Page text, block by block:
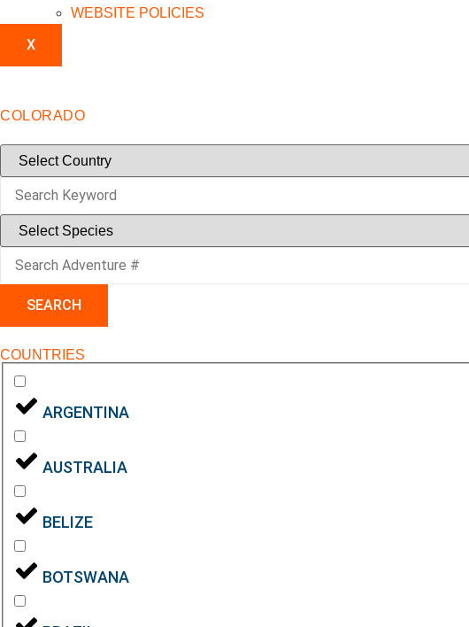
WEBSITE POLICIES
X
COLORADO
SEARCH
COUNTRIES
ARGENTINA
AUSTRALIA
BELIZE
BOTSWANA